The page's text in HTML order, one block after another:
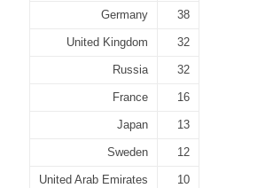
Germany 38
United Kingdom 32
Russia 32
France 16
Japan 13
Sweden 12
United Arab Emirates 10